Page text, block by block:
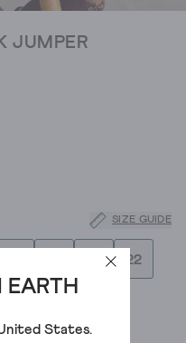
EARTH
States.
JUMPER
SIZE GUIDE
22